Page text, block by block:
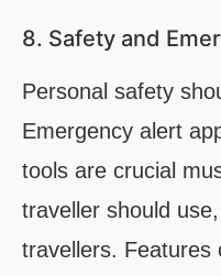
8. Safety and
Personal safety
Emergency alert
tools are crucial
traveller should
travellers. Features